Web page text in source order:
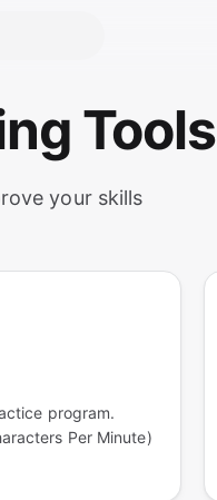
Tools
your skills
program.
Per Minute)